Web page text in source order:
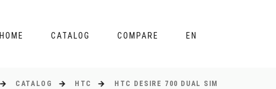
HOME CATALOG COMPARE EN
CATALOG HTC HTC DESIRE 700 DUAL SIM